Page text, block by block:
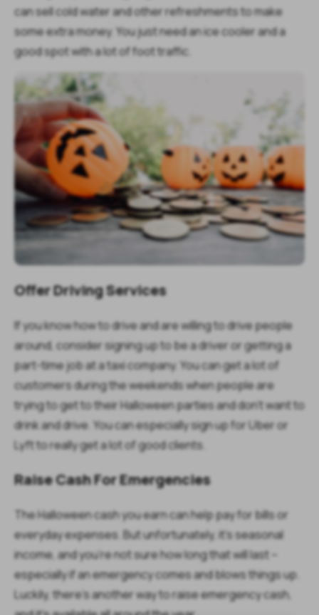
can sell cold water and other refreshments to make
some extra money. You just need an ice cooler and a
good spot with a lot of foot traffic.
Offer Driving Services
If you know how to drive and are willing to drive people
around, consider signing up to be a driver or getting a
part-time job at a taxi company. You can get a lot of
customers during the weekends when people are
trying to get to their Halloween parties and don’t want to
drink and drive. You can especially sign up for Uber or
Lyft to really get a lot of good clients.
Raise Cash For Emergencies
The Halloween cash you earn can help pay for bills or
everyday expenses. But unfortunately, it’s seasonal
income, and you’re not sure how long that will last –
especially if an emergency comes and blows things up.
Luckily, there’s another way to raise emergency cash,